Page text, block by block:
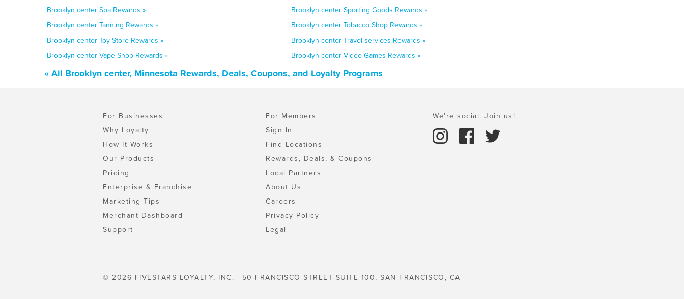
Brooklyn center Spa Rewards »
Brooklyn center Sporting Goods Rewards »
Brooklyn center Tanning Rewards »
Brooklyn center Tobacco Shop Rewards »
Brooklyn center Toy Store Rewards »
Brooklyn center Travel services Rewards »
Brooklyn center Vape Shop Rewards »
Brooklyn center Video Games Rewards »
« All Brooklyn center, Minnesota Rewards, Deals, Coupons, and Loyalty Programs
For Businesses
Why Loyalty
How It Works
Our Products
Pricing
Enterprise & Franchise
Marketing Tips
Merchant Dashboard
Support
For Members
Sign In
Find Locations
Rewards, Deals, & Coupons
Local Partners
About Us
Careers
Privacy Policy
Legal
We're social. Join us!
© 2026 FIVESTARS LOYALTY, INC. | 50 FRANCISCO STREET SUITE 100, SAN FRANCISCO, CA